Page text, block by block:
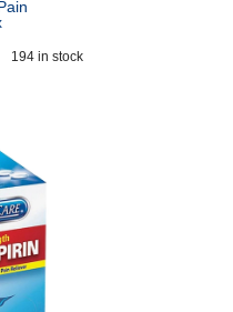
194 in stock